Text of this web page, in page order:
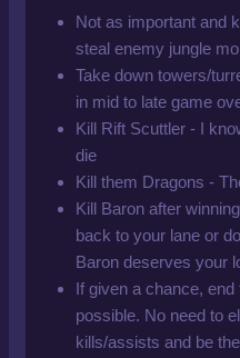
Not as important and
steal enemy jungle
Take down towers/
in mid to late game
Kill Rift Scuttler - I
die
Kill them Dragons -
Kill Baron after
back to your lane or
Baron deserves your
If given a chance, end
possible. No need to
kills/assists and be